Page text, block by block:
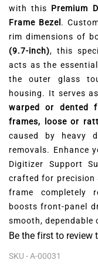
with this Premium
Frame Bezel.
rim dimensions of
(9.7-inch), this
acts as the
the outer glass
housing. It serves
warped or dented
frames, loose or
caused by heavy
removals. Enhance
Digitizer Support
crafted for precision
frame completely
boosts front-panel
smooth, dependable
Be the first to review
SKU - A-00031